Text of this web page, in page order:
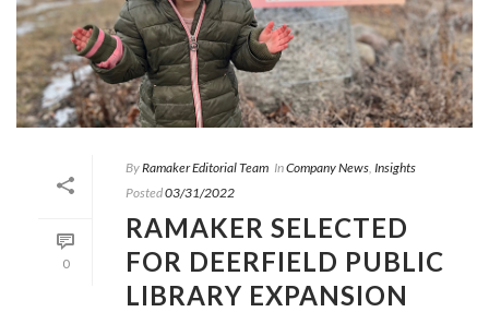
0
ByRamaker Editorial Team InCompany News Insights
Posted03/31/2022
RAMAKER SELECTED
FOR DEERFIELD PUBLIC
LIBRARY EXPANSION